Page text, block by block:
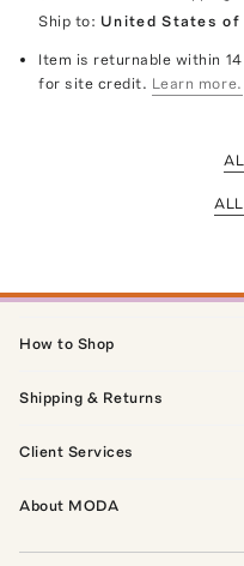
Ship to: United States of
Item is returnable within
for site credit. Learn more.
How to Shop
Shipping & Returns
Client Services
About MODA